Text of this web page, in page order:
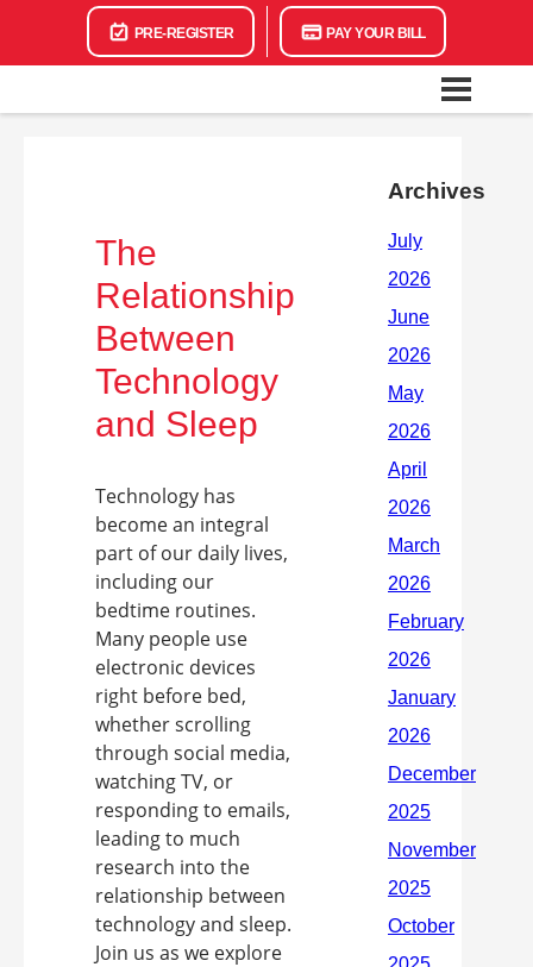
PRE-REGISTER PAY YOUR BILL
The
Relationship
Between
Technology
and Sleep
Technology has
become an integral
part of our daily lives,
including our
bedtime routines.
Many people use
electronic devices
right before bed,
whether scrolling
through social media,
watching TV, or
responding to emails,
leading to much
research into the
relationship between
technology and sleep.
Join us as we explore
Archives